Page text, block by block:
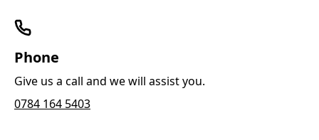
Phone
Give us a call and we will assist you.
0784 164 5403